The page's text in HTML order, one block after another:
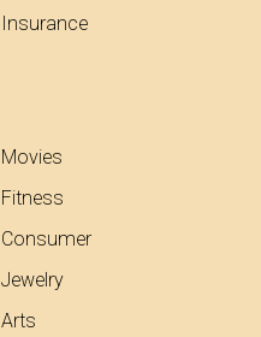
Insurance
Movies
Fitness
Consumer
Jewelry
Arts